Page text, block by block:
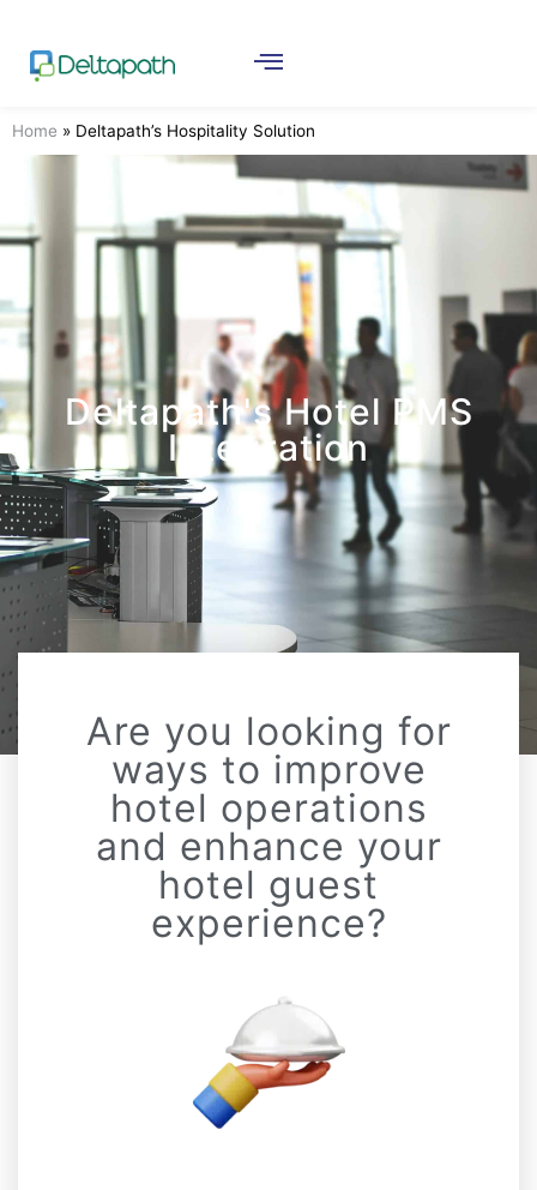
Home » Deltapath’s Hospitality Solution
Deltapath's Hotel PMS
Integration
Are you looking for
ways to improve
hotel operations
and enhance your
hotel guest
experience?